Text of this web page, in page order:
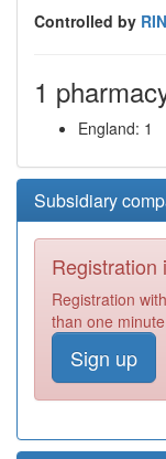
Controlled by
1
England: 1
Subsidiary
Registration
Registration
than one
Sign up